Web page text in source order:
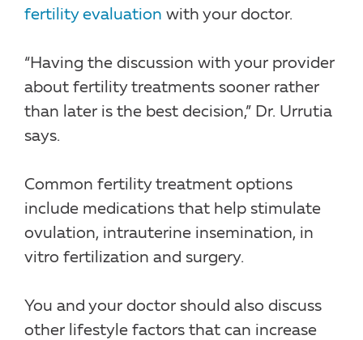
fertility evaluation with your doctor.
“Having the discussion with your provider
about fertility treatments sooner rather
than later is the best decision,” Dr. Urrutia
says.
Common fertility treatment options
include medications that help stimulate
ovulation, intrauterine insemination, in
vitro fertilization and surgery.
You and your doctor should also discuss
other lifestyle factors that can increase